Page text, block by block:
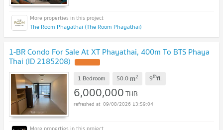
The Room Phayathai (The Room Phayathai)
1-BR Condo For Sale At XT Phayathai, 400m To BTS Phaya
Thai (ID 2185208)
1 Bedroom 50.0 m2 9thfl.
6,000,000THB
09/08/2026 13:59:04